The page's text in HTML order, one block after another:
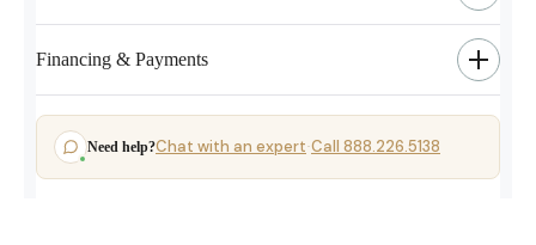
Financing & Payments
Need help?Chat with an expert·Call 888.226.5138